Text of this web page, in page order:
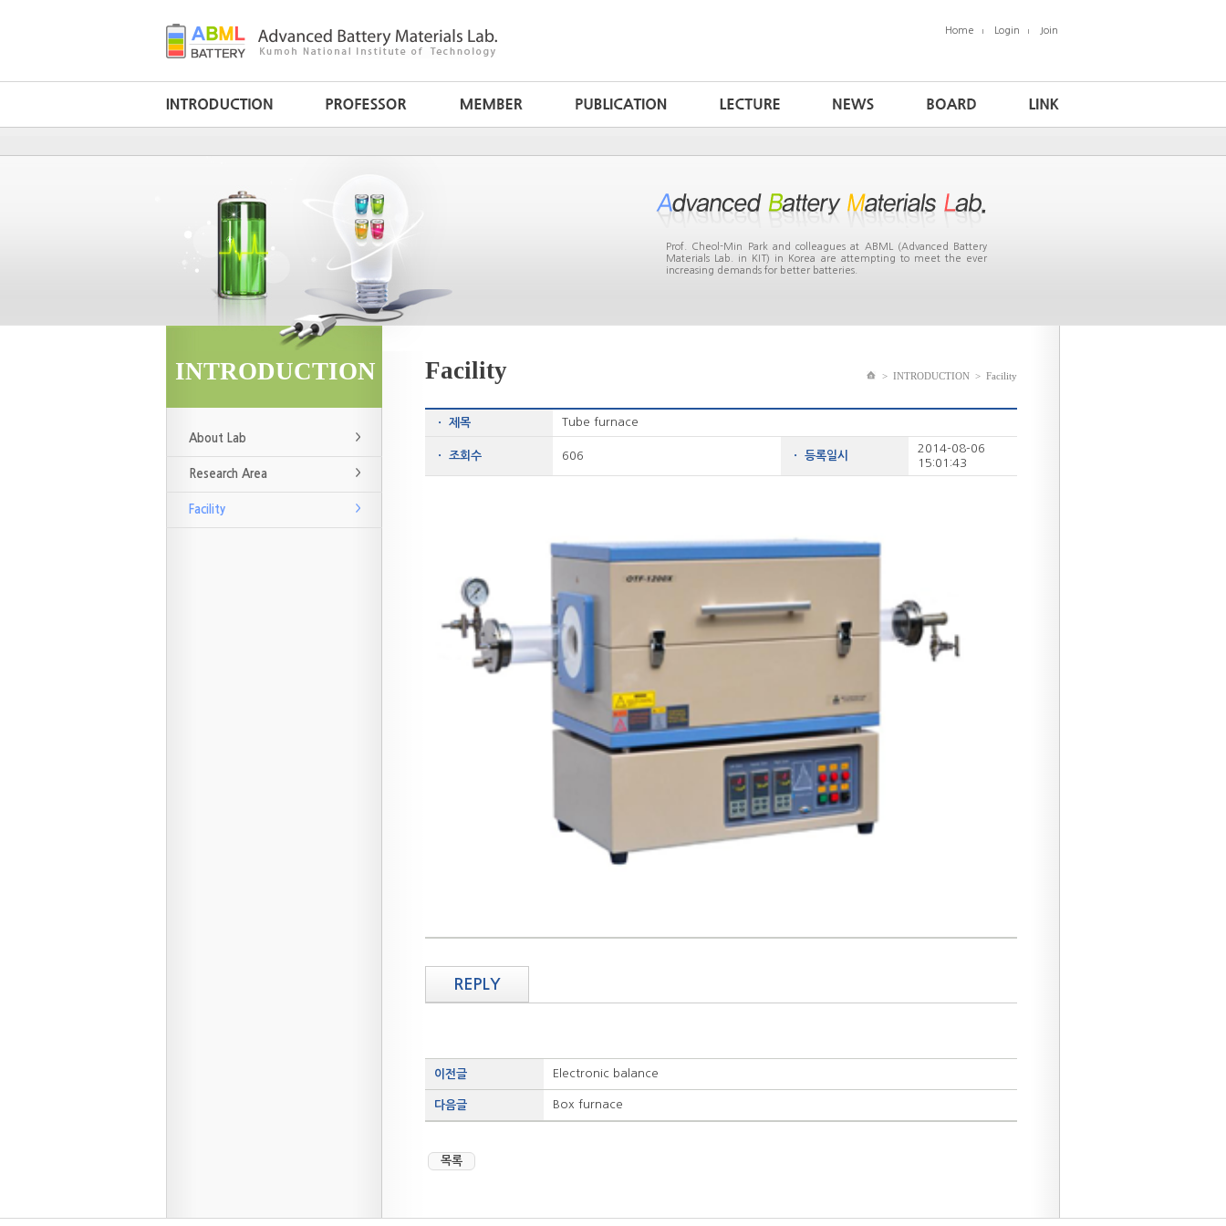
Home Login Join
Prof. Cheol-Min Park and colleagues at ABML (Advanced Battery
Materials Lab. in KIT) in Korea are attempting to meet the ever
increasing demands for better batteries.
INTRODUCTION
About Lab
Research Area
Facility
Facility > INTRODUCTION > Facility
ㆍ 제목 Tube furnace
ㆍ 조회수 606 ㆍ 등록일시
2014-08-06
15:01:43
REPLY
이전글 Electronic balance
다음글 Box furnace
목록